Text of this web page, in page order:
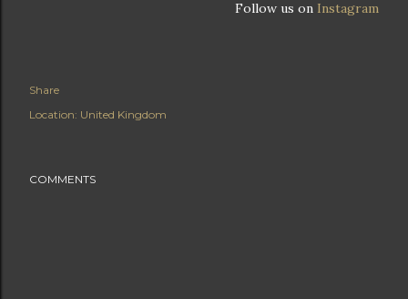
Follow us on Instagram
Share
Location: United Kingdom
COMMENTS